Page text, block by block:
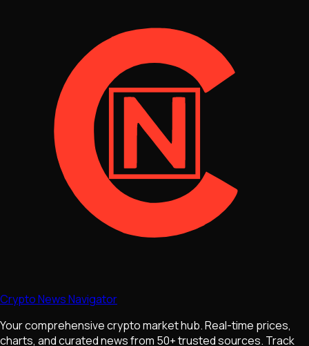
Crypto News Navigator
Your comprehensive crypto market hub. Real-time prices,
charts, and curated news from 50+ trusted sources. Track